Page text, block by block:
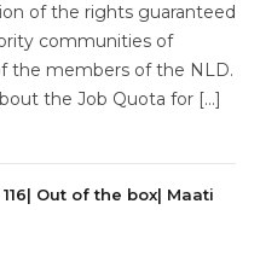
of the rights guaranteed
communities of
the members of the NLD.
the Job Quota for […]
Out of the box| Maati